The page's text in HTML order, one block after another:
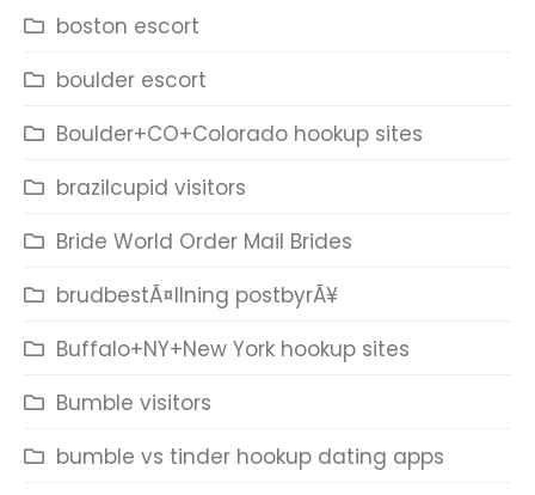
boston escort
boulder escort
Boulder+CO+Colorado hookup sites
brazilcupid visitors
Bride World Order Mail Brides
brudbestÃ¤llning postbyrÃ¥
Buffalo+NY+New York hookup sites
Bumble visitors
bumble vs tinder hookup dating apps